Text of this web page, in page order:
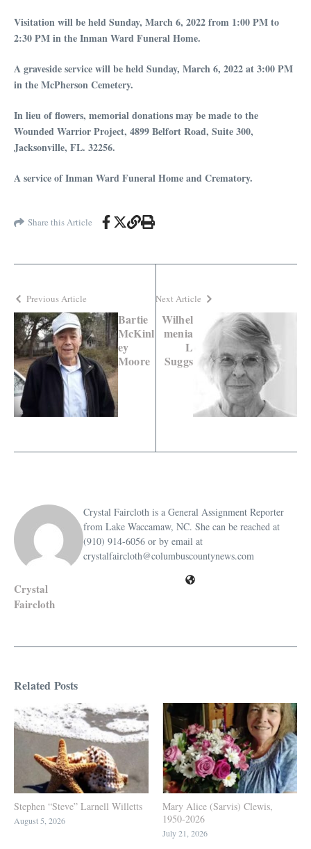
Visitation will be held Sunday, March 6, 2022 from 1:00 PM to
2:30 PM in the Inman Ward Funeral Home.
A graveside service will be held Sunday, March 6, 2022 at 3:00 PM
in the McPherson Cemetery.
In lieu of flowers, memorial donations may be made to the
Wounded Warrior Project, 4899 Belfort Road, Suite 300,
Jacksonville, FL. 32256.
A service of Inman Ward Funeral Home and Crematory.
Share this Article
Previous Article
Bartie
McKinl
ey
Moore
Next Article
Wilhel
menia
L
Suggs
Crystal
Faircloth
Crystal Faircloth is a General Assignment Reporter
from Lake Waccamaw, NC. She can be reached at
(910) 914-6056 or by email at
crystalfaircloth@columbuscountynews.com
Related Posts
Stephen “Steve” Larnell Willetts
August 5, 2026
Mary Alice (Sarvis) Clewis,
1950-2026
July 21, 2026